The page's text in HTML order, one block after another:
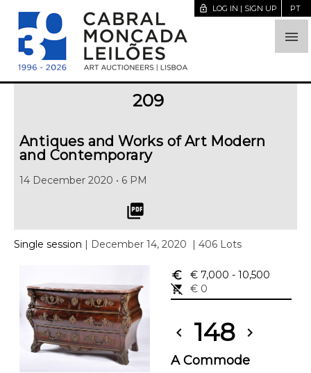

lock_open LOG IN | SIGN UP PT
209
Antiques and Works of Art Modern
and Contemporary
14 December 2020 • 6 PM
picture_as_pdf
Single session | December 14, 2020 | 406 Lots
euro_symbol € 7,000 - 10,500
remove_shopping_cart
€ 0
chevron_left 148 chevron_right
A Commode